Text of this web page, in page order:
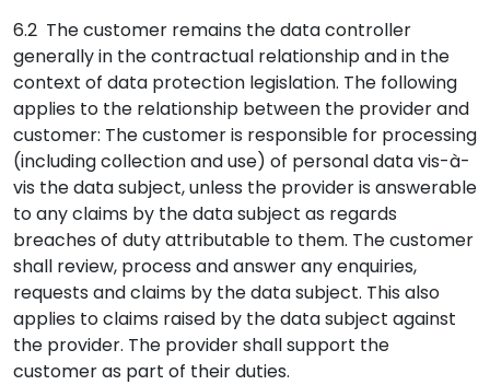
6.2 The customer remains the data controller
generally in the contractual relationship and in the
context of data protection legislation. The following
applies to the relationship between the provider and
customer: The customer is responsible for processing
(including collection and use) of personal data vis-à-
vis the data subject, unless the provider is answerable
to any claims by the data subject as regards
breaches of duty attributable to them. The customer
shall review, process and answer any enquiries,
requests and claims by the data subject. This also
applies to claims raised by the data subject against
the provider. The provider shall support the
customer as part of their duties.